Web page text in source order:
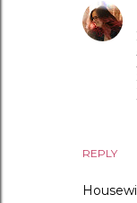
REPLY